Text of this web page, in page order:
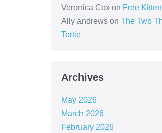
Veronica Coxon Free
Ally andrewson The Two
Tortie
Archives
May 2026
March 2026
February 2026